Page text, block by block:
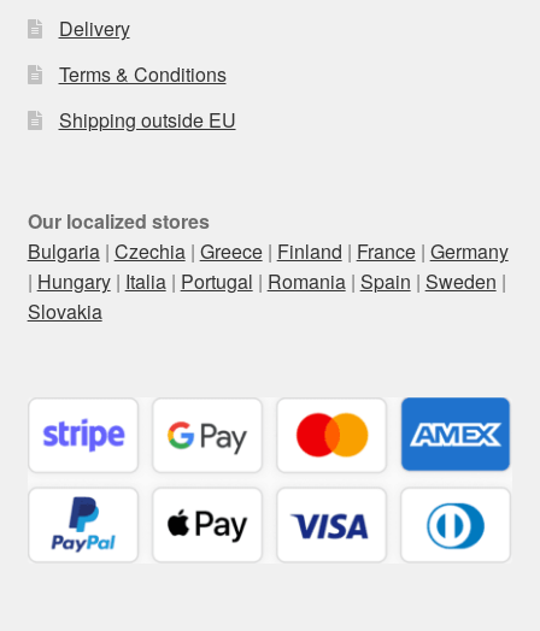
Delivery
Terms & Conditions
Shipping outside EU
Our localized stores
Bulgaria| Czechia| Greece| Finland | France| Germany
| Hungary| Italia| Portugal | Romania| Spain | Sweden |
Slovakia